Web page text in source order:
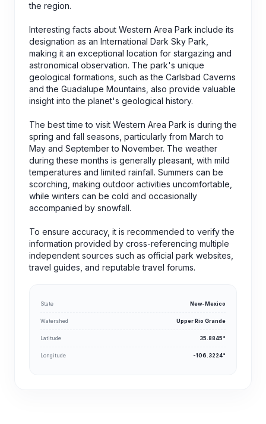
the region.
Interesting facts about Western Area Park include its
designation as an International Dark Sky Park,
making it an exceptional location for stargazing and
astronomical observation. The park's unique
geological formations, such as the Carlsbad Caverns
and the Guadalupe Mountains, also provide valuable
insight into the planet's geological history.
The best time to visit Western Area Park is during the
spring and fall seasons, particularly from March to
May and September to November. The weather
during these months is generally pleasant, with mild
temperatures and limited rainfall. Summers can be
scorching, making outdoor activities uncomfortable,
while winters can be cold and occasionally
accompanied by snowfall.
To ensure accuracy, it is recommended to verify the
information provided by cross-referencing multiple
independent sources such as official park websites,
travel guides, and reputable travel forums.
State New-Mexico
Watershed Upper Rio Grande
Latitude 35.8845°
Longitude -106.3224°